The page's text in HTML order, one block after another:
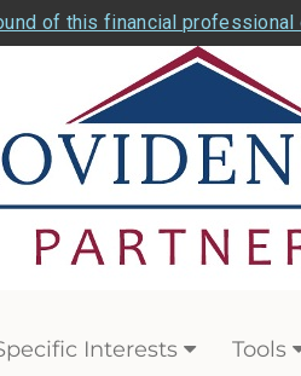
of this financial professional
Interests Tools